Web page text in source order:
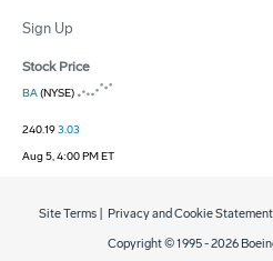
Sign Up
Stock Price
BA(NYSE)
240.193.03
Aug 5, 4:00 PM ET
Copyright © 1995 -2026
Site Terms Privacy and Cookie Statement